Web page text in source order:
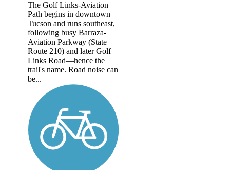
The Golf Links-Aviation
Path begins in downtown
Tucson and runs southeast,
following busy Barraza-
Aviation Parkway (State
Route 210) and later Golf
Links Road—hence the
trail's name. Road noise can
be...